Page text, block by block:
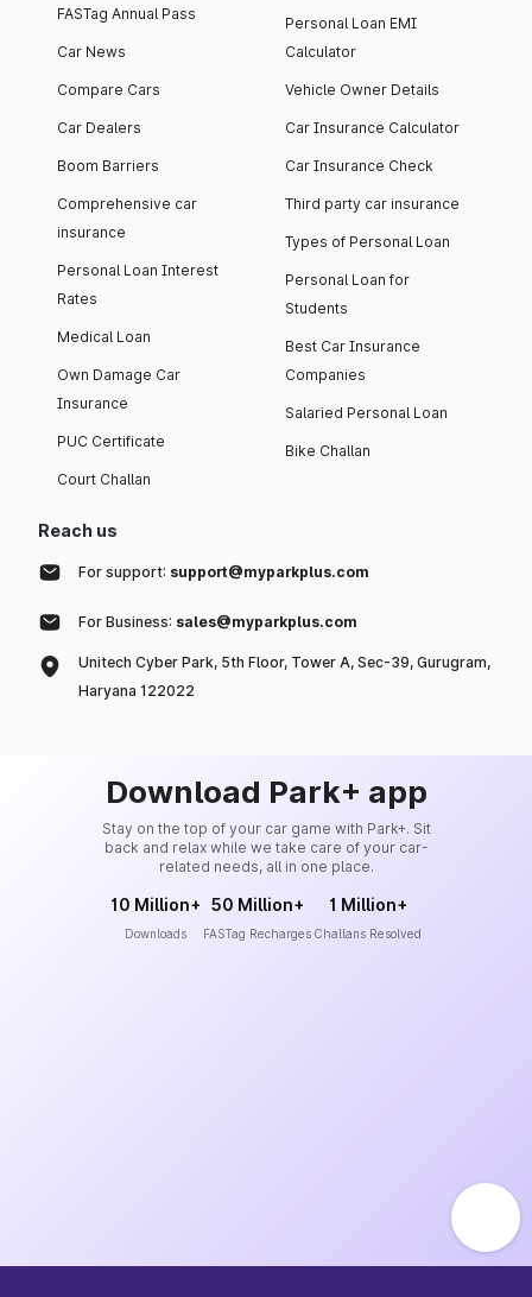
FASTag Annual Pass
Car News
Compare Cars
Car Dealers
Boom Barriers
Comprehensive car
insurance
Personal Loan Interest
Rates
Medical Loan
Own Damage Car
Insurance
PUC Certificate
Court Challan
Personal Loan EMI
Calculator
Vehicle Owner Details
Car Insurance Calculator
Car Insurance Check
Third party car insurance
Types of Personal Loan
Personal Loan for
Students
Best Car Insurance
Companies
Salaried Personal Loan
Bike Challan
Reach us
For support: support@myparkplus.com
For Business: sales@myparkplus.com
Unitech Cyber Park, 5th Floor, Tower A, Sec-39, Gurugram,
Haryana 122022
Download Park+ app
Stay on the top of your car game with Park+. Sit
back and relax while we take care of your car-
related needs, all in one place.
10 Million+
Downloads
50 Million+
FASTag Recharges
1 Million+
Challans Resolved